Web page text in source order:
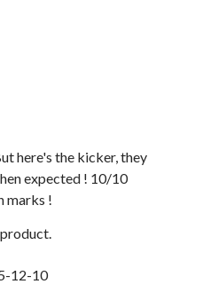
here's the kicker, they
expected ! 10/10
marks !
12-10